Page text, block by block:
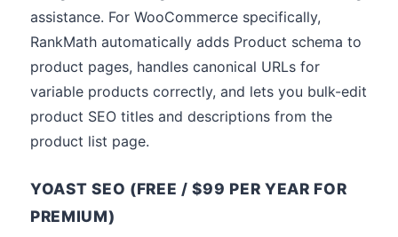
assistance. For WooCommerce specifically,
RankMath automatically adds Product schema to
product pages, handles canonical URLs for
variable products correctly, and lets you bulk-edit
product SEO titles and descriptions from the
product list page.
YOAST SEO (FREE / $99 PER YEAR FOR
PREMIUM)